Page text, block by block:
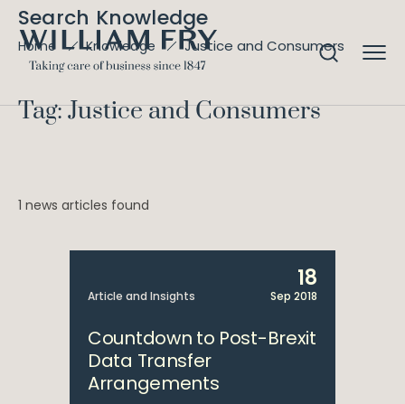
Search Knowledge
Home Knowledge Justice and Consumers
Tag: Justice and Consumers
1 news articles found
Article and Insights
18
Sep 2018
Countdown to Post-Brexit
Data Transfer
Arrangements